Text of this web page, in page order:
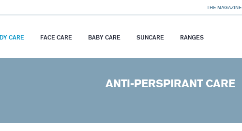
THE MAGAZINE
CARE FACE CARE BABY CARE SUNCARE RANGES
ANTI-PERSPIRANT CARE